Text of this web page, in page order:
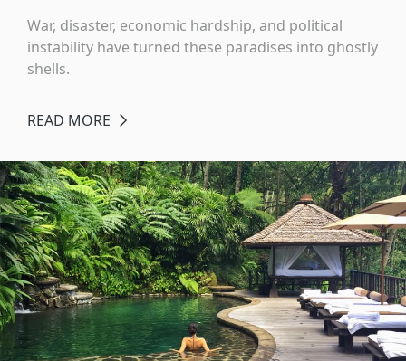
War, disaster, economic hardship, and political
instability have turned these paradises into ghostly
shells.
READ MORE